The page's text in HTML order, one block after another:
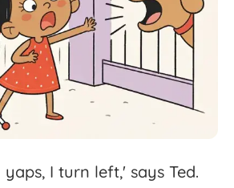
yaps, I turn left,' says Ted.